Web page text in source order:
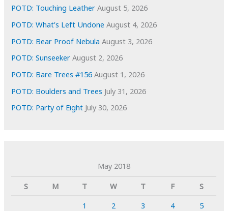
POTD: Touching Leather August 5, 2026
POTD: What’s Left Undone August 4, 2026
POTD: Bear Proof Nebula August 3, 2026
POTD: Sunseeker August 2, 2026
POTD: Bare Trees #156 August 1, 2026
POTD: Boulders and Trees July 31, 2026
POTD: Party of Eight July 30, 2026
May 2018
S
M T W T F
S
1
2 3 4
5